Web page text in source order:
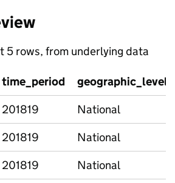
5 rows, from underlying data
time_period
geographic_level
201819
National
201819
National
201819 National